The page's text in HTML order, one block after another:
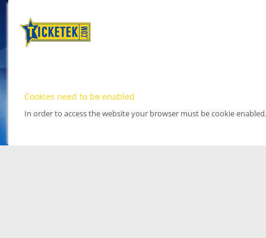
Cookies need to be enabled
In order to access the website your browser must be cookie enabled.